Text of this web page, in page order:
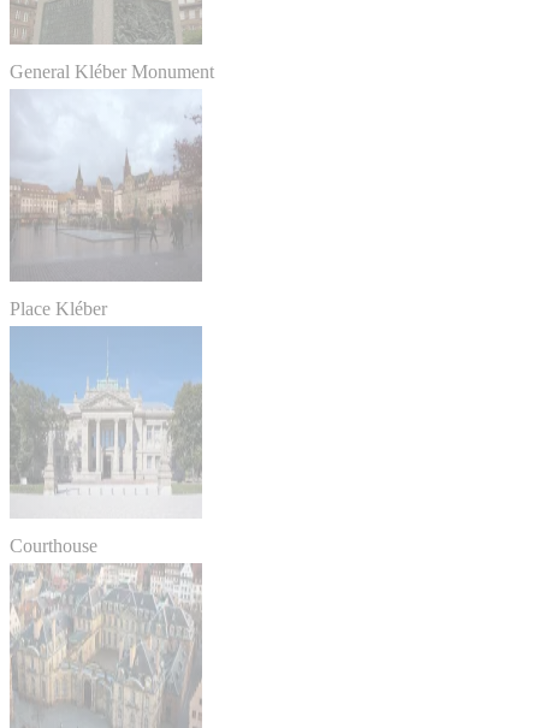
General Kléber Monument
Place Kléber
Courthouse